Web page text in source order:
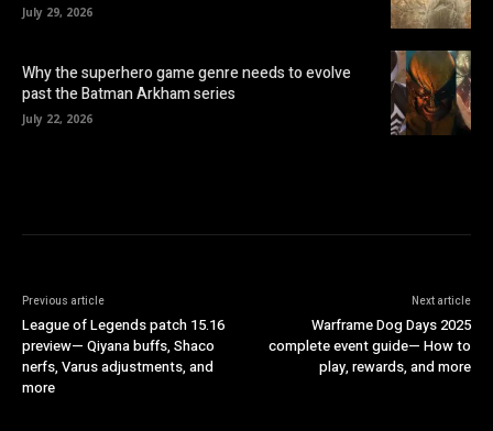
July 29, 2026
Why the superhero game genre needs to evolve
past the Batman Arkham series
July 22, 2026
Previous article
League of Legends patch 15.16
preview— Qiyana buffs, Shaco
nerfs, Varus adjustments, and
more
Next article
Warframe Dog Days 2025
complete event guide— How to
play, rewards, and more